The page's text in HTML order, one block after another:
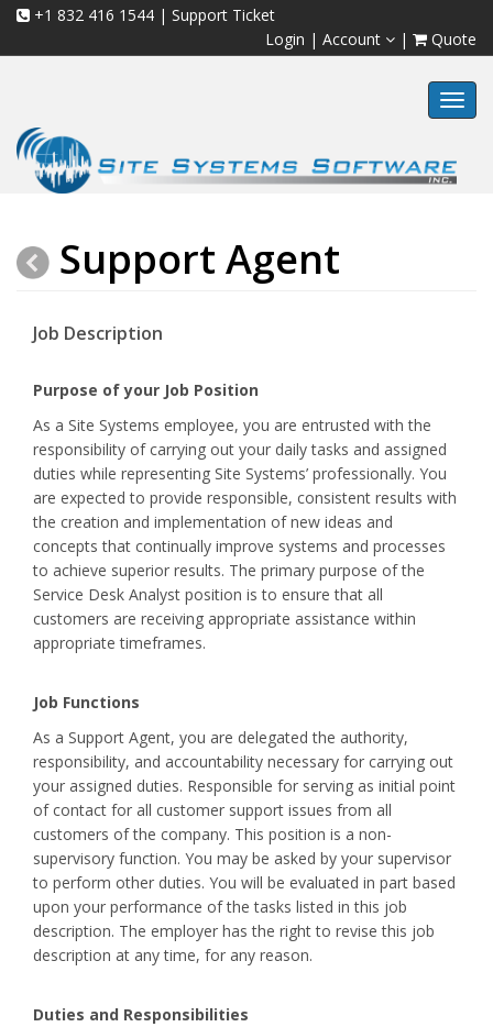
+1 832 416 1544 | Support Ticket
Login | Account | Quote
Support Agent
Job Description
Purpose of your Job Position
As a Site Systems employee, you are entrusted with the
responsibility of carrying out your daily tasks and assigned
duties while representing Site Systems’ professionally. You
are expected to provide responsible, consistent results with
the creation and implementation of new ideas and
concepts that continually improve systems and processes
to achieve superior results. The primary purpose of the
Service Desk Analyst position is to ensure that all
customers are receiving appropriate assistance within
appropriate timeframes.
Job Functions
As a Support Agent, you are delegated the authority,
responsibility, and accountability necessary for carrying out
your assigned duties. Responsible for serving as initial point
of contact for all customer support issues from all
customers of the company. This position is a non-
supervisory function. You may be asked by your supervisor
to perform other duties. You will be evaluated in part based
upon your performance of the tasks listed in this job
description. The employer has the right to revise this job
description at any time, for any reason.
Duties and Responsibilities